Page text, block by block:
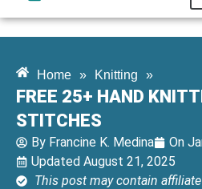
Home » Knitting »
FREE 25+ HAND
STITCHES
By Francine K. Medina On
Updated August 21, 2025
This post may contain